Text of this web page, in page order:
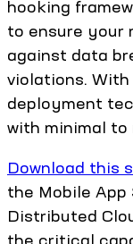
hooking
to ensure your
against data
violations. With
deployment
with minimal to
Download this
the Mobile
Distributed
the critical